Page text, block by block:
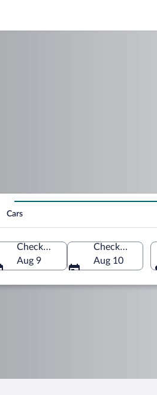
Cars
of America
Check-in
Aug 9
Check-out
Aug 10